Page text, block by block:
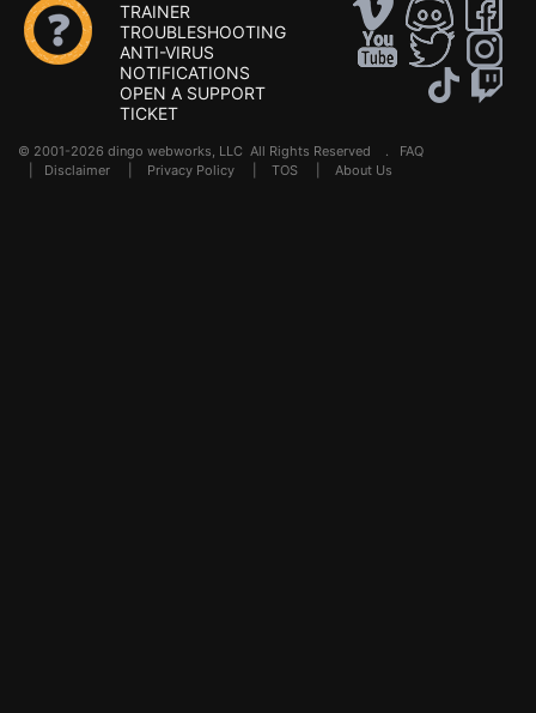
TRAINER
TROUBLESHOOTING
ANTI-VIRUS
NOTIFICATIONS
OPEN A SUPPORT
TICKET
© 2001-2026 dingo webworks, LLC All Rights Reserved . FAQ
Disclaimer Privacy Policy TOS About Us